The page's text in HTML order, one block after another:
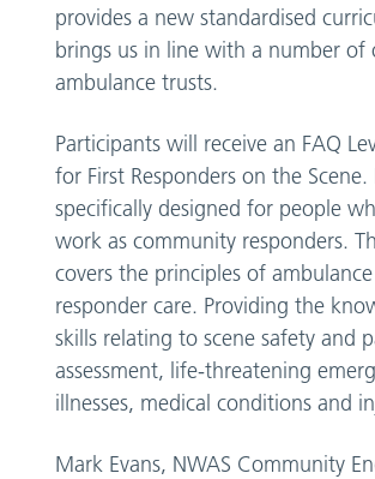
provides a new standardised
brings us in line with a number of
ambulance trusts.
Participants will receive an FAQ
for First Responders on the Scene.
specifically designed for people
work as community responders.
covers the principles of
responder care. Providing the
skills relating to scene safety and
assessment, life-threatening
illnesses, medical conditions and
Mark Evans, NWAS Community